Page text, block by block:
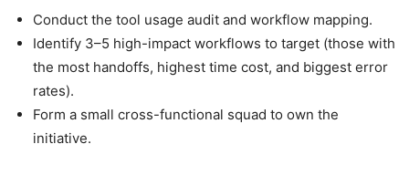
Conduct the tool usage audit and workflow mapping.
Identify 3–5 high-impact workflows to target (those with
the most handoffs, highest time cost, and biggest error
rates).
Form a small cross-functional squad to own the
initiative.